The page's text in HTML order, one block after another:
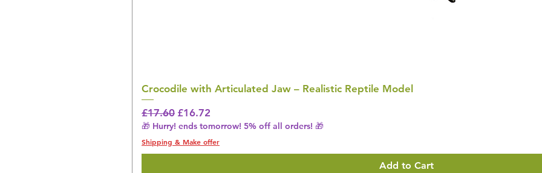
Crocodile with Articulated Jaw – Realistic Reptile Model
Regular Price
£17.60 Sale Price
£16.72
🎁 Hurry! ends tomorrow! 5% off all orders! 🎁
Shipping & Make offer
Add to Cart